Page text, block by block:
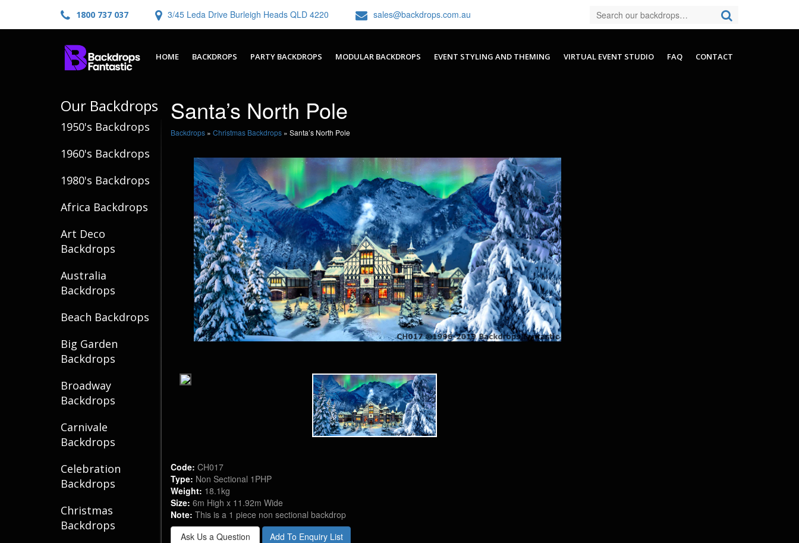
1800 737 037 3/45 Leda Drive Burleigh Heads QLD 4220 sales@backdrops.com.au
HOME BACKDROPS PARTY BACKDROPS MODULAR BACKDROPS EVENT STYLING AND THEMING VIRTUAL EVENT STUDIO FAQ CONTACT
Our Backdrops
1950's Backdrops
1960's Backdrops
1980's Backdrops
Africa Backdrops
Art Deco
Backdrops
Australia
Backdrops
Beach Backdrops
Big Garden
Backdrops
Broadway
Backdrops
Carnivale
Backdrops
Celebration
Backdrops
Christmas
Backdrops
Santa’s North Pole
Backdrops » Christmas Backdrops » Santa’s North Pole
Code: CH017
Type: Non Sectional 1PHP
Weight: 18.1kg
Size: 6m High x 11.92m Wide
Note: This is a 1 piece non sectional backdrop
Ask Us a Question
Add To Enquiry List